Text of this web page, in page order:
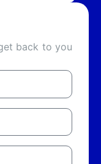
back to you